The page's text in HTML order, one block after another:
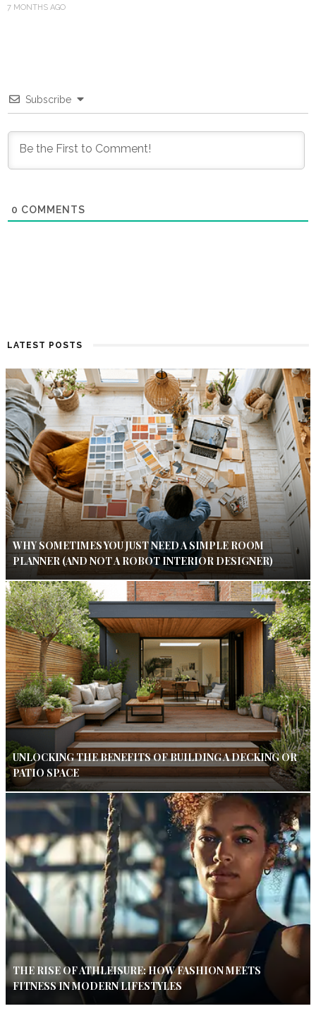
7 MONTHS AGO
Subscribe
0 COMMENTS
LATEST POSTS
WHY SOMETIMES YOU JUST NEED A SIMPLE ROOM
PLANNER (AND NOT A ROBOT INTERIOR DESIGNER)
UNLOCKING THE BENEFITS OF BUILDING A DECKING OR
PATIO SPACE
THE RISE OF ATHLEISURE: HOW FASHION MEETS
FITNESS IN MODERN LIFESTYLES